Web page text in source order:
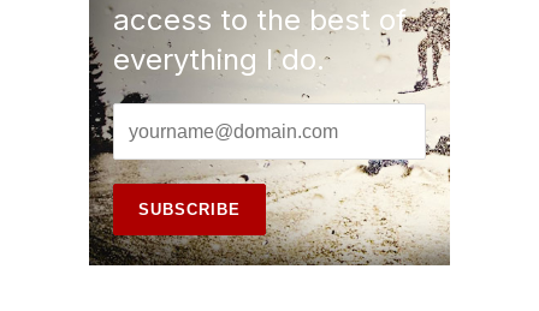
access to the best of
everything I do.